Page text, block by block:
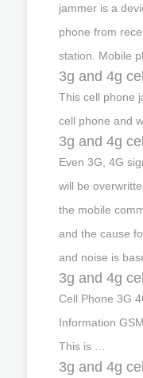
jammer is a
phone from
station. Mobile
3g and 4g
This cell phone
cell phone and
3g and 4g
Even 3G, 4G
will be
the mobile
and the cause
and noise is
3g and 4g
Cell Phone 3G
Information
This is …
3g and 4g